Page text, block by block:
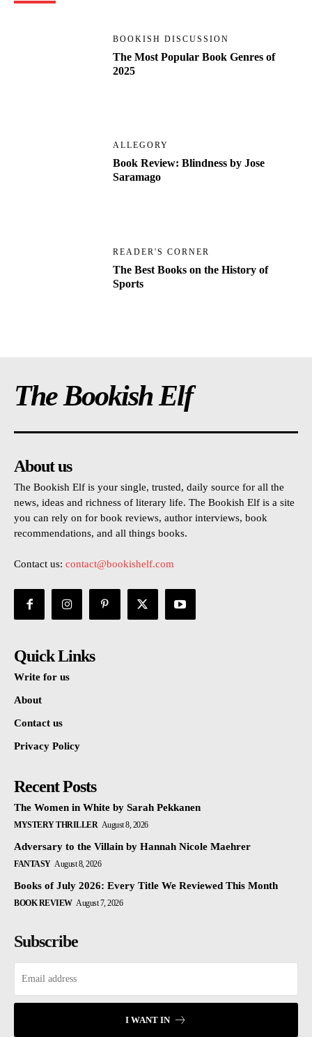
BOOKISH DISCUSSION
The Most Popular Book Genres of
2025
ALLEGORY
Book Review: Blindness by Jose
Saramago
READER'S CORNER
The Best Books on the History of
Sports
The Bookish Elf
About us
The Bookish Elf is your single, trusted, daily source for all the
news, ideas and richness of literary life. The Bookish Elf is a site
you can rely on for book reviews, author interviews, book
recommendations, and all things books.
Contact us: contact@bookishelf.com
Quick Links
Write for us
About
Contact us
Privacy Policy
Recent Posts
The Women in White by Sarah Pekkanen
MYSTERY THRILLER August 8, 2026
Adversary to the Villain by Hannah Nicole Maehrer
FANTASY August 8, 2026
Books of July 2026: Every Title We Reviewed This Month
BOOK REVIEW August 7, 2026
Subscribe
I WANT IN